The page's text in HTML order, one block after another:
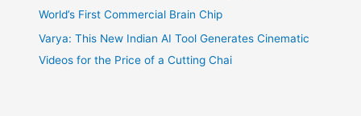
World’s First Commercial Brain Chip
Varya: This New Indian AI Tool Generates Cinematic
Videos for the Price of a Cutting Chai